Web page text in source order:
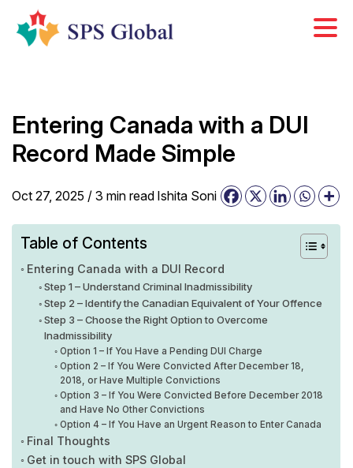
content
Entering Canada with a DUI
Record Made Simple
Oct 27, 2025 /3 min read Ishita Soni
Table of Contents
Entering Canada with a DUI Record
Step 1 – Understand Criminal Inadmissibility
Step 2 – Identify the Canadian Equivalent of Your Offence
Step 3 – Choose the Right Option to Overcome
Inadmissibility
Option 1 – If You Have a Pending DUI Charge
Option 2 – If You Were Convicted After December 18,
2018, or Have Multiple Convictions
Option 3 – If You Were Convicted Before December 2018
and Have No Other Convictions
Option 4 – If You Have an Urgent Reason to Enter Canada
Final Thoughts
Get in touch with SPS Global